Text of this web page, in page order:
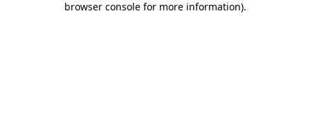
browser console for more information).